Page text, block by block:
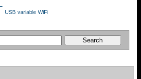
USB variable WiFi